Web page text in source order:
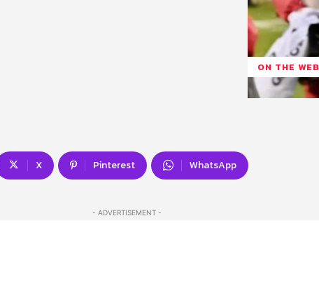
ON THE WEB
X Pinterest WhatsApp
- ADVERTISEMENT -